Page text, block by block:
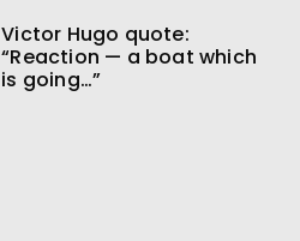
Victor Hugo quote:
“Reaction — a boat which
is going…”